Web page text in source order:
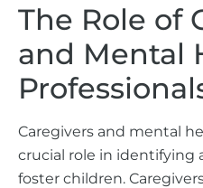
The Role of
and Mental
Caregivers and mental
crucial role in identifying
foster children.